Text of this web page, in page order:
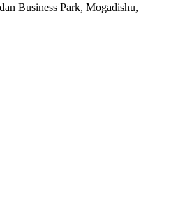
Business Park, Mogadishu,